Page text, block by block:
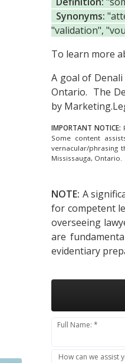
Synonyms:
"validation",
To learn more
A goal of
Ontario. The
by
IMPORTANT NOTICE:
Some content
vernacular/
Mississauga, Ontario.
NOTE: A
for competent
overseeing
are
evidentiary
Full Name: *
How can we assist